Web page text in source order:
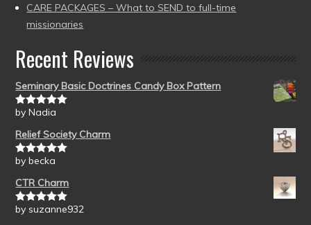
CARE PACKAGES – What to SEND to full-time
missionaries
Recent Reviews
Seminary Basic Doctrines Candy Box Pattern
Rated5out
by Nadia
Relief Society Charm
Rated5out
by becka
CTR Charm
Rated5out
by suzanne932